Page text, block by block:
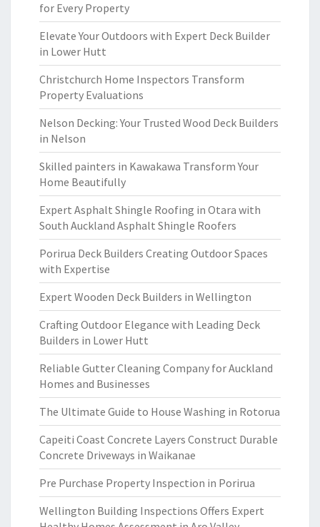
for Every Property
Elevate Your Outdoors with Expert Deck Builder
in Lower Hutt
Christchurch Home Inspectors Transform
Property Evaluations
Nelson Decking: Your Trusted Wood Deck Builders
in Nelson
Skilled painters in Kawakawa Transform Your
Home Beautifully
Expert Asphalt Shingle Roofing in Otara with
South Auckland Asphalt Shingle Roofers
Porirua Deck Builders Creating Outdoor Spaces
with Expertise
Expert Wooden Deck Builders in Wellington
Crafting Outdoor Elegance with Leading Deck
Builders in Lower Hutt
Reliable Gutter Cleaning Company for Auckland
Homes and Businesses
The Ultimate Guide to House Washing in Rotorua
Capeiti Coast Concrete Layers Construct Durable
Concrete Driveways in Waikanae
Pre Purchase Property Inspection in Porirua
Wellington Building Inspections Offers Expert